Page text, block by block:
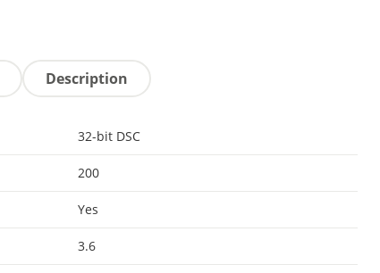
Description
32-bit DSC
200
Yes
3.6